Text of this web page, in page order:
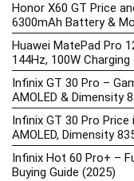
Honor X60 GT Price
6300mAh Battery &
Huawei MatePad Pro
144Hz, 100W Charging
Infinix GT 30 Pro –
AMOLED & Dimensity
Infinix GT 30 Pro
AMOLED, Dimensity
Infinix Hot 60 Pro+ –
Buying Guide (2025)